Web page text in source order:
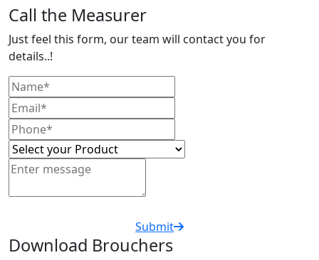
Call the Measurer
Just feel this form, our team will contact you for
details..!
Submit
Download Brouchers